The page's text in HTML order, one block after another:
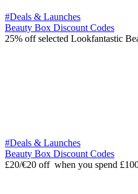
#Deals & Launches
Beauty Box Discount Codes
25% off selected Lookfantastic
#Deals & Launches
Beauty Box Discount Codes
£20/€20 off when you spend